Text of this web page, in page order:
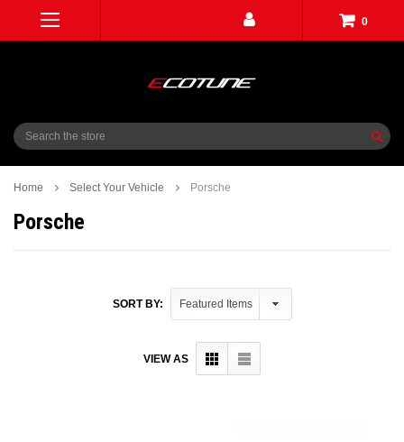
0
Search
Home Select Your Vehicle Porsche
Porsche
SORT BY:
VIEW AS